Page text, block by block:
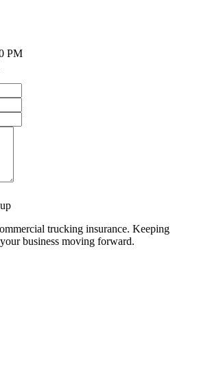
PM
trucking insurance. Keeping
business moving forward.